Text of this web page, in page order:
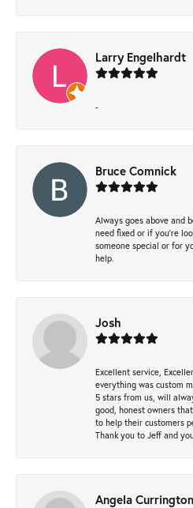
Larry Engelhardt
-
Bruce Comnick
Always goes above and
need fixed or if you’re
someone special or for
help.
Josh
Excellent service,
everything was custom
5 stars from us, will
good, honest owners
to help their customers
Thank you to Jeff and
Angela Currington